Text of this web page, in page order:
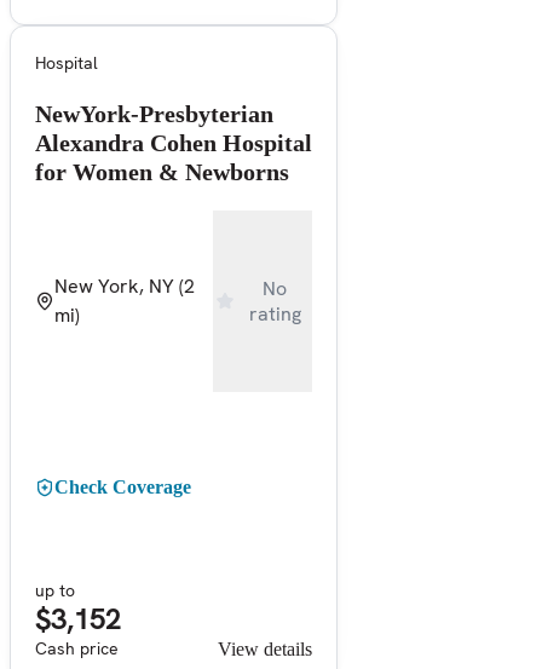
Hospital
NewYork-Presbyterian
Alexandra Cohen Hospital
for Women & Newborns
New York, NY(2
mi)
No
rating
Check Coverage
up to
$3,152
Cash price View details